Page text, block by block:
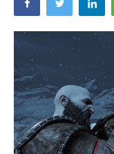
Leader Desk
Articles
Business
News & Trends